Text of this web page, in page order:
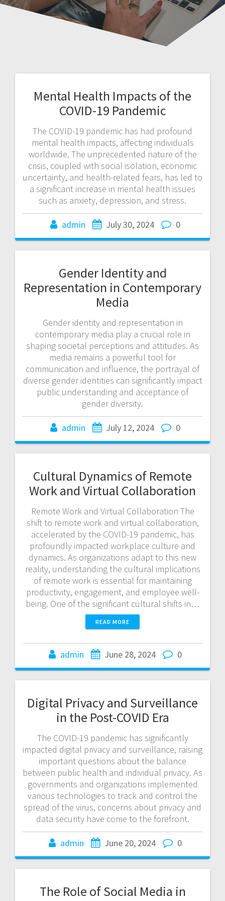
Mental Health Impacts of the
COVID-19 Pandemic
The COVID-19 pandemic has had profound
mental health impacts, affecting individuals
worldwide. The unprecedented nature of the
crisis, coupled with social isolation, economic
uncertainty, and health-related fears, has led to
a significant increase in mental health issues
such as anxiety, depression, and stress.
admin July 30, 2024 0
Gender Identity and
Representation in Contemporary
Media
Gender identity and representation in
contemporary media play a crucial role in
shaping societal perceptions and attitudes. As
media remains a powerful tool for
communication and influence, the portrayal of
diverse gender identities can significantly impact
public understanding and acceptance of
gender diversity.
admin July 12, 2024 0
Cultural Dynamics of Remote
Work and Virtual Collaboration
Remote Work and Virtual Collaboration The
shift to remote work and virtual collaboration,
accelerated by the COVID-19 pandemic, has
profoundly impacted workplace culture and
dynamics. As organizations adapt to this new
reality, understanding the cultural implications
of remote work is essential for maintaining
productivity, engagement, and employee well-
being. One of the significant cultural shifts in…
READ MORE
admin June 28, 2024 0
Digital Privacy and Surveillance
in the Post-COVID Era
The COVID-19 pandemic has significantly
impacted digital privacy and surveillance, raising
important questions about the balance
between public health and individual privacy. As
governments and organizations implemented
various technologies to track and control the
spread of the virus, concerns about privacy and
data security have come to the forefront.
admin June 20, 2024 0
The Role of Social Media in